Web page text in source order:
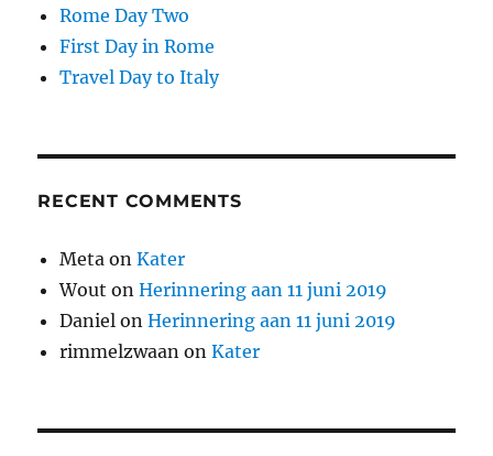
Rome Day Two
First Day in Rome
Travel Day to Italy
RECENT COMMENTS
Meta onKater
Wout onHerinnering aan 11 juni 2019
Daniel onHerinnering aan 11 juni 2019
rimmelzwaan onKater